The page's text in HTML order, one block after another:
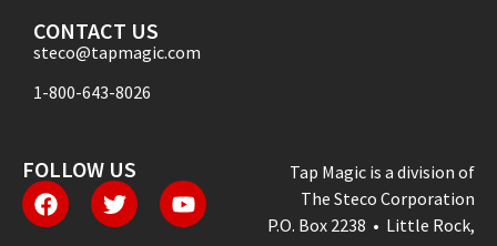
CONTACT US
steco@tapmagic.com
1-800-643-8026
FOLLOW US
Tap Magic is a division of
The Steco Corporation
P.O. Box 2238 • Little Rock,